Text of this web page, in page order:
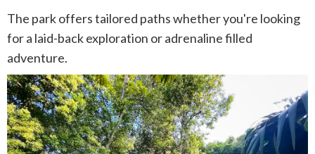
The park offers tailored paths whether you're looking
for a laid-back exploration or adrenaline filled
adventure.